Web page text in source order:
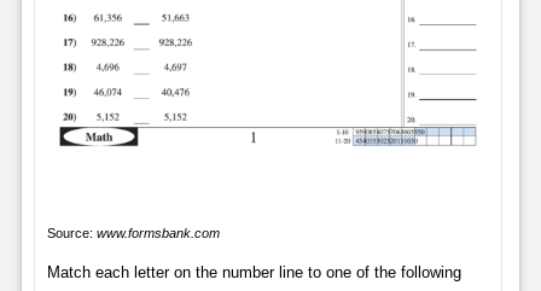
Source: www.formsbank.com
Match each letter on the number line to one of the following